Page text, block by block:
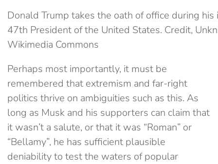
Donald Trump takes the oath of office during his
47th President of the United States. Credit,
Wikimedia Commons
Perhaps most importantly, it must be
remembered that extremism and far-right
politics thrive on ambiguities such as this. As
long as Musk and his supporters can claim that
it wasn’t a salute, or that it was “Roman” or
“Bellamy”, he has sufficient plausible
deniability to test the waters of popular